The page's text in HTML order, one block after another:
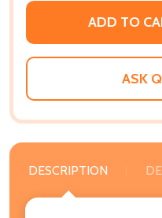
ADD TO
ASK
DESCRIPTION